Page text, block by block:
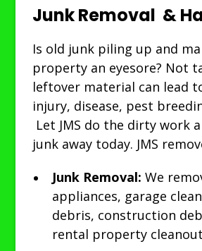
Junk Removal &
Is old junk piling up and
property an eyesore? Not
leftover material can lead
injury, disease, pest
Let JMS do the dirty work
junk away today. JMS
Junk Removal: We
appliances, garage
debris, construction
rental property